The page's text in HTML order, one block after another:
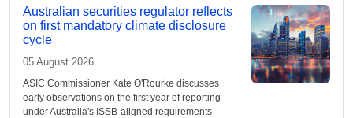
Australian securities regulator reflects
on first mandatory climate disclosure
cycle
05 August 2026
ASIC Commissioner Kate O'Rourke discusses
early observations on the first year of reporting
under Australia's ISSB-aligned requirements